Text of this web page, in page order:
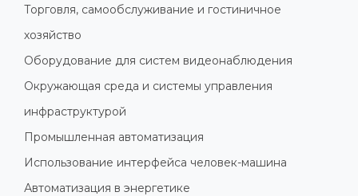
Торговля, самообслуживание и гостиничное
хозяйство
Оборудование для систем видеонаблюдения
Окружающая среда и системы управления
инфраструктурой
Промышленная автоматизация
Использование интерфейса человек-машина
Автоматизация в энергетике